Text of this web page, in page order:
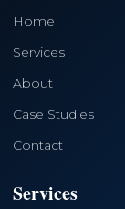
Home
Services
About
Case Studies
Contact
Services